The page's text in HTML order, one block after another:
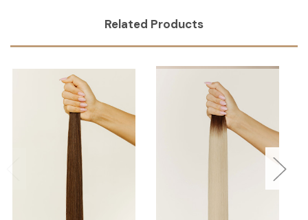
Related Products